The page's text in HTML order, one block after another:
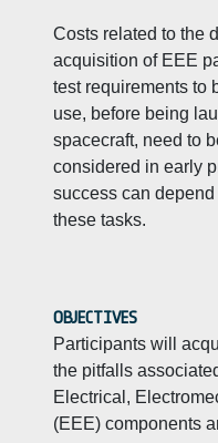
Costs related to the
acquisition of EEE
test requirements to
use, before being
spacecraft, need to
considered in early
success can
these tasks.
OBJECTIVES
Participants will
the pitfalls
Electrical,
(EEE) components